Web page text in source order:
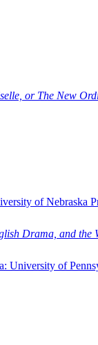
or The New
of Nebraska
Drama, and the
University of